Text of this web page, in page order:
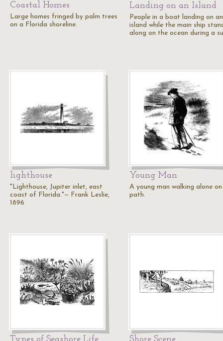
Coastal Homes
Large homes fringed by palm trees
on a Florida shoreline.
Landing on an Island
People in a boat landing on an
island while the main ship
along on the ocean during a
lighthouse
"Lighthouse, Jupiter inlet, east
coast of Florida."— Frank Leslie,
1896
Young Man
A young man walking alone
path.